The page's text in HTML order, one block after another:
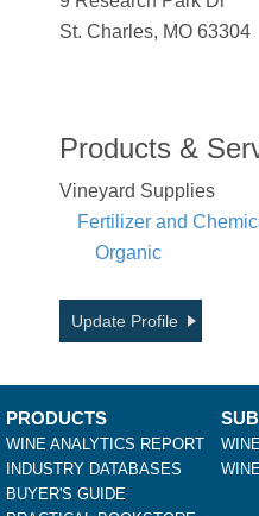
St. Charles, MO 63304
Products &
Vineyard Supplies
Fertilizer and
Organic
Update Profile
PRODUCTS
WINE ANALYTICS REPORT
INDUSTRY DATABASES
BUYER'S GUIDE